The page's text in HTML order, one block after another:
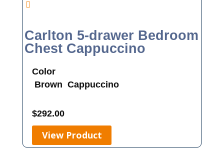
Carlton 5-drawer Bedroom
Chest Cappuccino
Color
Brown Cappuccino
$292.00
View Product